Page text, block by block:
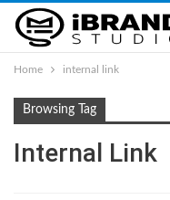
Home internal link
Browsing Tag
Internal Link